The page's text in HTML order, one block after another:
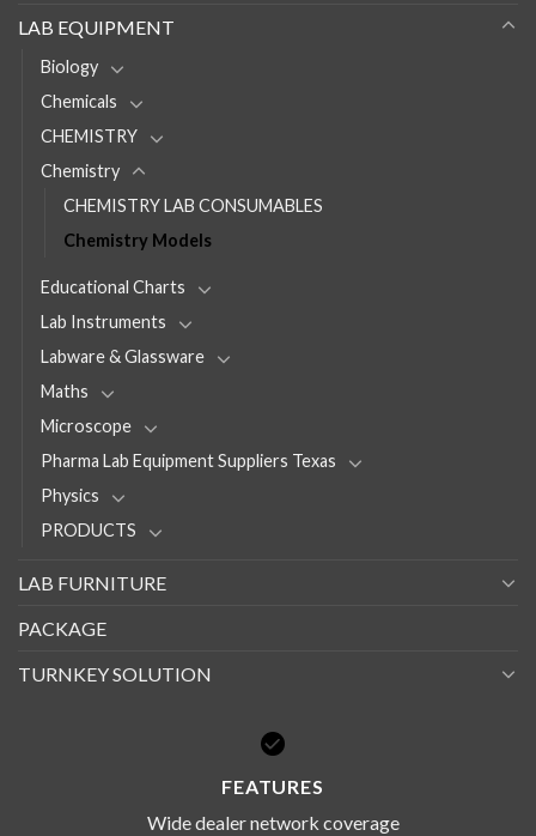
LAB EQUIPMENT
Biology
Chemicals
CHEMISTRY
Chemistry
CHEMISTRY LAB CONSUMABLES
Chemistry Models
Educational Charts
Lab Instruments
Labware & Glassware
Maths
Microscope
Pharma Lab Equipment Suppliers Texas
Physics
PRODUCTS
LAB FURNITURE
PACKAGE
TURNKEY SOLUTION
FEATURES
Wide dealer network coverage